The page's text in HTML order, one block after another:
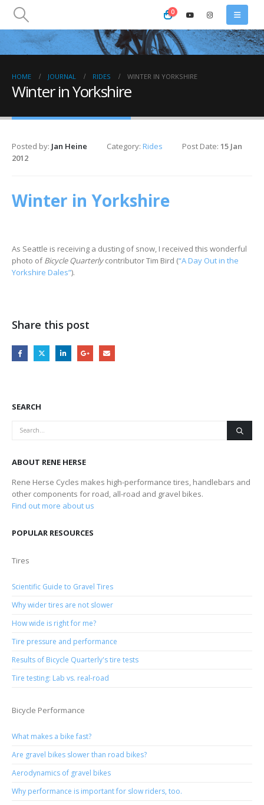
0
HOME JOURNAL RIDES WINTER IN YORKSHIRE
Winter in Yorkshire
Posted by: Jan Heine Category: Rides Post Date: 15 Jan
2012
Winter in Yorkshire
As Seattle is receiving a dusting of snow, I received this wonderful
photo ofBicycle Quarterlycontributor Tim Bird (“A Day Out in the
Yorkshire Dales”).
Share this post
SEARCH
ABOUT RENE HERSE
Rene Herse Cycles makes high-performance tires, handlebars and
other components for road, all-road and gravel bikes.
Find out more about us
POPULAR RESOURCES
Tires
Scientific Guide to Gravel Tires
Why wider tires are not slower
How wide is right for me?
Tire pressure and performance
Results of Bicycle Quarterly's tire tests
Tire testing: Lab vs. real-road
Bicycle Performance
What makes a bike fast?
Are gravel bikes slower than road bikes?
Aerodynamics of gravel bikes
Why performance is important for slow riders, too.